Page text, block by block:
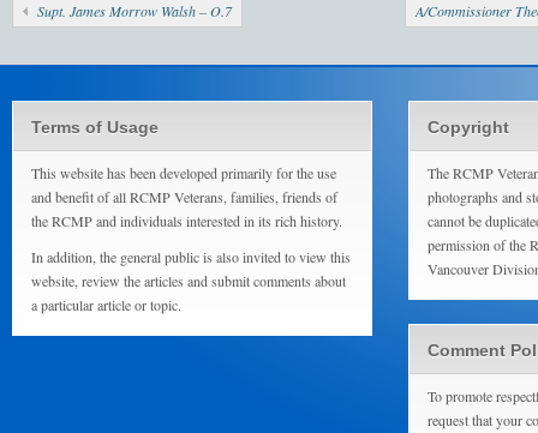
Supt. James Morrow Walsh – O.7 A/Commissioner
Terms of Usage
This website has been developed primarily for the use
and benefit of all RCMP Veterans, families, friends of
the RCMP and individuals interested in its rich history.
In addition, the general public is also invited to view this
website, review the articles and submit comments about
a particular article or topic.
Copyright
The RCMP
photographs and
cannot be
permission of the
Vancouver
Comment
To promote
request that your